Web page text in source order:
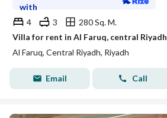
with
4
3
280 Sq. M.
Villa for rent in Al Faruq, central Riyadh
Al Faruq, Central Riyadh, Riyadh
Email Call